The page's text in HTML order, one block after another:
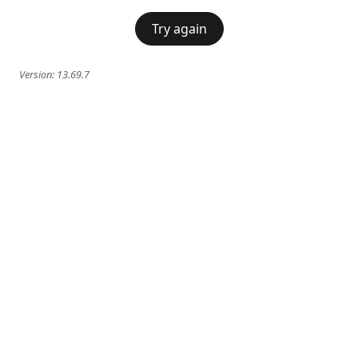
Try again
Version: 13.69.7